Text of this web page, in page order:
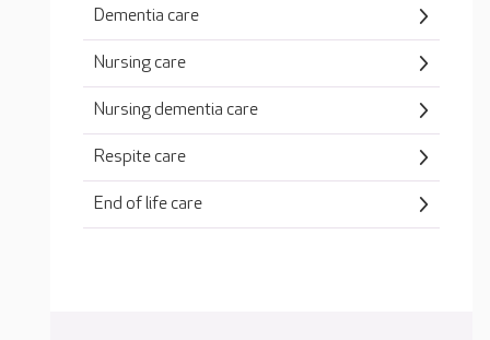
Dementia care
Nursing care
Nursing dementia care
Respite care
End of life care